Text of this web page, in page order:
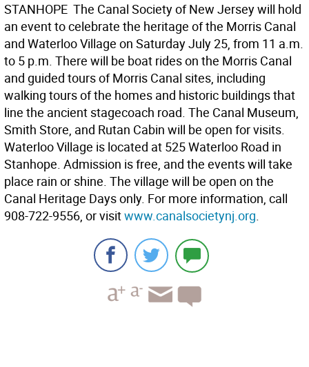
STANHOPE  The Canal Society of New Jersey will hold
an event to celebrate the heritage of the Morris Canal
and Waterloo Village on Saturday July 25, from 11 a.m.
to 5 p.m. There will be boat rides on the Morris Canal
and guided tours of Morris Canal sites, including
walking tours of the homes and historic buildings that
line the ancient stagecoach road. The Canal Museum,
Smith Store, and Rutan Cabin will be open for visits.
Waterloo Village is located at 525 Waterloo Road in
Stanhope. Admission is free, and the events will take
place rain or shine. The village will be open on the
Canal Heritage Days only. For more information, call
908-722-9556, or visitwww.canalsocietynj.org.